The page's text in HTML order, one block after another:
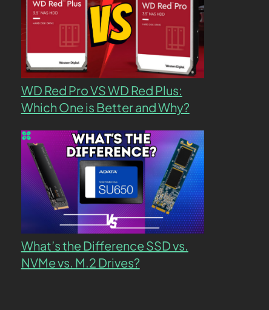
WD Red Pro VS WD Red Plus:
Which One is Better and Why?
What’s the Difference SSD vs.
NVMe vs. M.2 Drives?